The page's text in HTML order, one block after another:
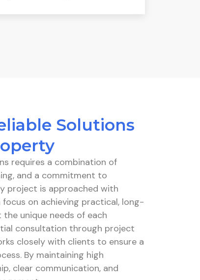
Solutions
requires a combination of
and a commitment to
project is approached with
on achieving practical, long-
unique needs of each
consultation through project
closely with clients to ensure a
By maintaining high
clear communication, and